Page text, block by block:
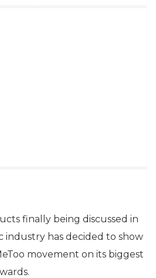
finally being discussed in
industry has decided to show
movement on its biggest